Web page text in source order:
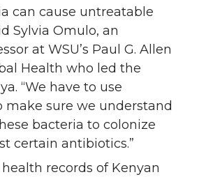
can cause untreatable
Sylvia Omulo, an
at WSU’s Paul G. Allen
Health who led the
“We have to use
make sure we understand
bacteria to colonize
certain antibiotics.”
records of Kenyan